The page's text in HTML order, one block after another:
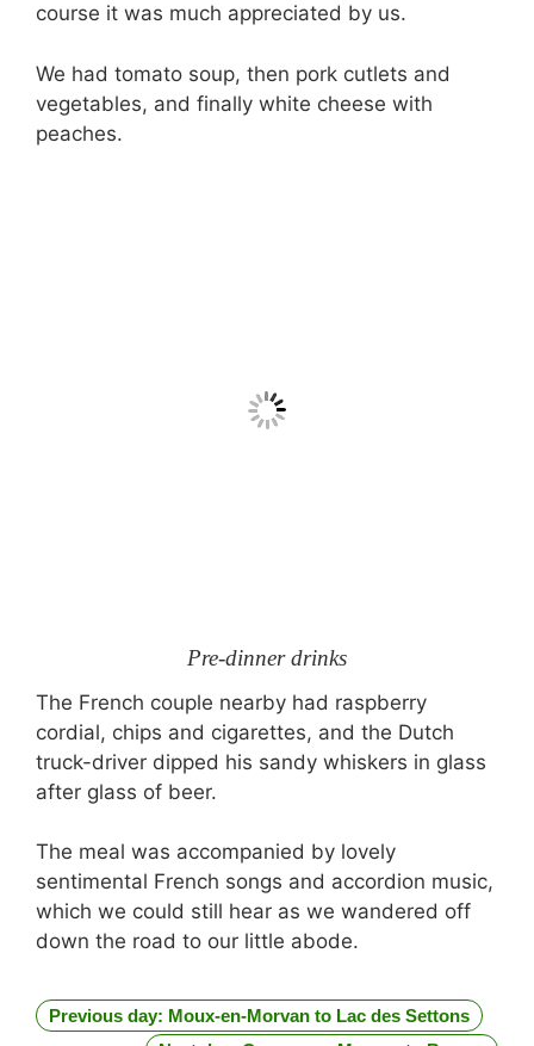
course it was much appreciated by us.
We had tomato soup, then pork cutlets and
vegetables, and finally white cheese with
peaches.
Pre-dinner drinks
The French couple nearby had raspberry
cordial, chips and cigarettes, and the Dutch
truck-driver dipped his sandy whiskers in glass
after glass of beer.
The meal was accompanied by lovely
sentimental French songs and accordion music,
which we could still hear as we wandered off
down the road to our little abode.
Previous day: Moux-en-Morvan to Lac des Settons